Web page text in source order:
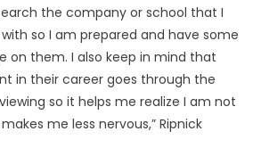
the company or school that I
so I am prepared and have some
on them. I also keep in mind that
in their career goes through the
so it helps me realize I am not
me less nervous,” Ripnick